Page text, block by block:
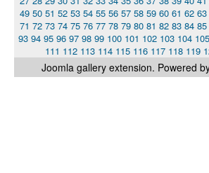
49 50 51 52 53 54 55 56 57 58 59 60 61 62 63
71 72 73 74 75 76 77 78 79 80 81 82 83 84 85
93 94 95 96 97 98 99 100 101 102 103 104 105
111 112 113 114 115 116 117 118 119
Joomla gallery extension. Powered